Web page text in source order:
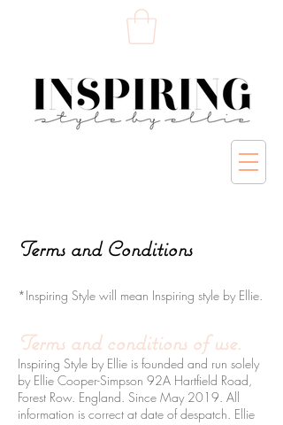
Terms and Conditions
*Inspiring Style will mean Inspiring style by Ellie.
Terms and conditions of use.
Inspiring Style by Ellie is founded and run solely
by Ellie Cooper-Simpson 92A Hartfield Road,
Forest Row. England. Since May 2019. All
information is correct at date of despatch. Ellie